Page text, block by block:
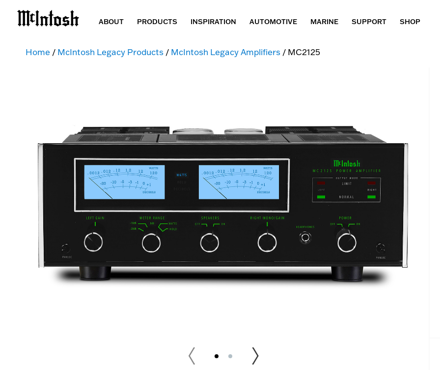
ABOUT PRODUCTS INSPIRATION AUTOMOTIVE MARINE SUPPORT SHOP
Home / McIntosh Legacy Products / McIntosh Legacy Amplifiers / MC2125